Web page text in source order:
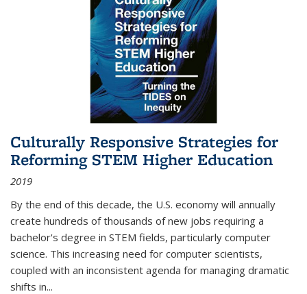
Culturally Responsive Strategies for
Reforming STEM Higher Education
2019
By the end of this decade, the U.S. economy will annually
create hundreds of thousands of new jobs requiring a
bachelor's degree in STEM fields, particularly computer
science. This increasing need for computer scientists,
coupled with an inconsistent agenda for managing dramatic
shifts in...